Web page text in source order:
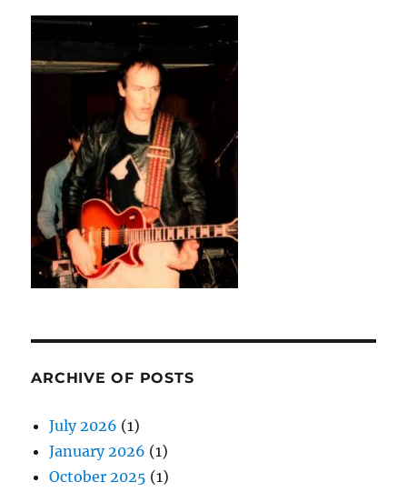
ARCHIVE OF POSTS
July 2026 (1)
January 2026 (1)
October 2025 (1)